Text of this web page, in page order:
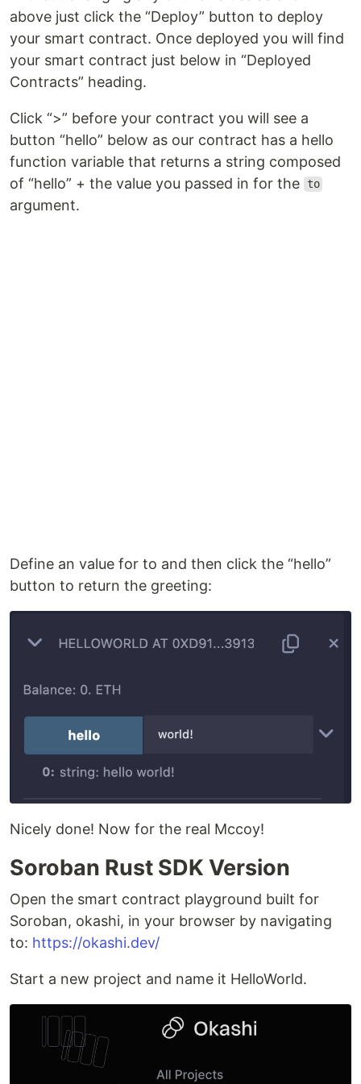
above just click the “Deploy” button to deploy
your smart contract. Once deployed you will find
your smart contract just below in “Deployed
Contracts” heading.
Click “>” before your contract you will see a
button “hello” below as our contract has a hello
function variable that returns a string composed
of “hello” + the value you passed in for the
to
argument.
Define an value for to and then click the “hello”
button to return the greeting:
Nicely done! Now for the real Mccoy!
Soroban Rust SDK Version
Open the smart contract playground built for
Soroban, okashi, in your browser by navigating
to: https://okashi.dev/
Start a new project and name it HelloWorld.